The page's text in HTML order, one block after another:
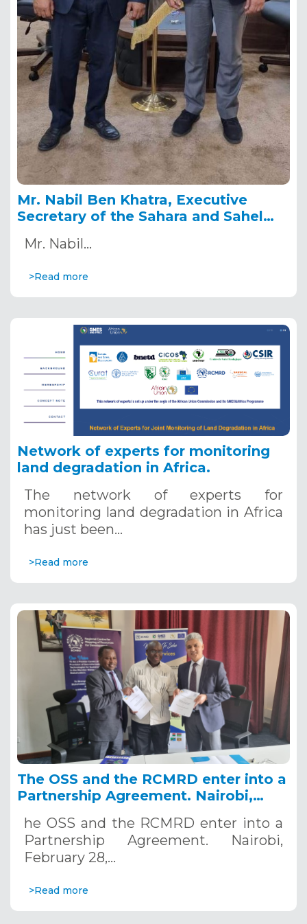
Mr. Nabil Ben Khatra, Executive
Secretary of the Sahara and Sahel
Libya
Mr. Nabil…
>Read more
Network of experts for monitoring
land degradation in Africa.
The network of experts for
monitoring land degradation in Africa
has just been…
>Read more
The OSS and the RCMRD enter into a
Partnership Agreement. Nairobi,
he OSS and the RCMRD enter into a
Partnership Agreement. Nairobi,
February 28,…
>Read more